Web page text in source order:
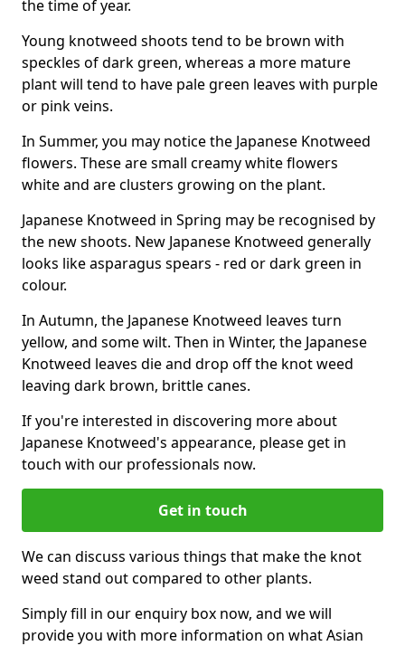
the time of year.
Young knotweed shoots tend to be brown with
speckles of dark green, whereas a more mature
plant will tend to have pale green leaves with purple
or pink veins.
In Summer, you may notice the Japanese Knotweed
flowers. These are small creamy white flowers
white and are clusters growing on the plant.
Japanese Knotweed in Spring may be recognised by
the new shoots. New Japanese Knotweed generally
looks like asparagus spears - red or dark green in
colour.
In Autumn, the Japanese Knotweed leaves turn
yellow, and some wilt. Then in Winter, the Japanese
Knotweed leaves die and drop off the knot weed
leaving dark brown, brittle canes.
If you're interested in discovering more about
Japanese Knotweed's appearance, please get in
touch with our professionals now.
Get in touch
We can discuss various things that make the knot
weed stand out compared to other plants.
Simply fill in our enquiry box now, and we will
provide you with more information on what Asian